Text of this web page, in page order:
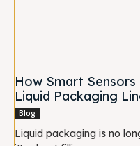
How Smart
Liquid Packaging
Blog
Liquid packaging is no